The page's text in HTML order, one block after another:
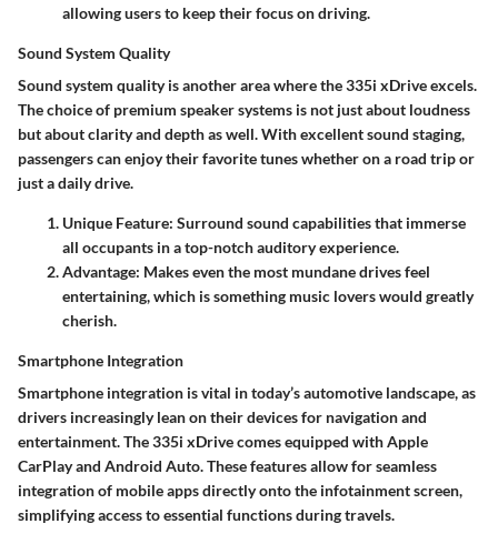
allowing users to keep their focus on driving.
Sound System Quality
Sound system quality is another area where the 335i xDrive excels.
The choice of premium speaker systems is not just about loudness
but about clarity and depth as well. With excellent sound staging,
passengers can enjoy their favorite tunes whether on a road trip or
just a daily drive.
Unique Feature: Surround sound capabilities that immerse
all occupants in a top-notch auditory experience.
Advantage: Makes even the most mundane drives feel
entertaining, which is something music lovers would greatly
cherish.
Smartphone Integration
Smartphone integration is vital in today’s automotive landscape, as
drivers increasingly lean on their devices for navigation and
entertainment. The 335i xDrive comes equipped with Apple
CarPlay and Android Auto. These features allow for seamless
integration of mobile apps directly onto the infotainment screen,
simplifying access to essential functions during travels.